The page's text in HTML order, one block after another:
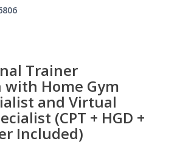
Trainer
Home Gym
and Virtual
(CPT + HGD +
Included)